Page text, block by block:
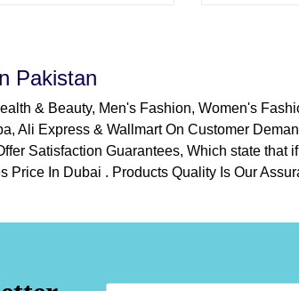
Pakistan
& Beauty, Men's Fashion, Women's
Ali Express & Wallmart On Customer
Satisfaction Guarantees, Which state
In Dubai . Products Quality Is Our